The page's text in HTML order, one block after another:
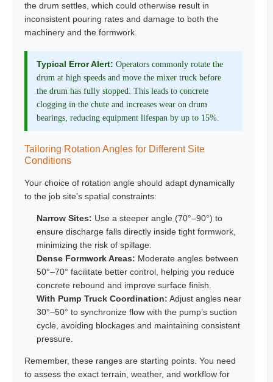
the drum settles, which could otherwise result in
inconsistent pouring rates and damage to both the
machinery and the formwork.
Typical Error Alert: Operators commonly rotate the
drum at high speeds and move the mixer truck before
the drum has fully stopped. This leads to concrete
clogging in the chute and increases wear on drum
bearings, reducing equipment lifespan by up to 15%.
Tailoring Rotation Angles for Different Site
Conditions
Your choice of rotation angle should adapt dynamically
to the job site’s spatial constraints:
Narrow Sites: Use a steeper angle (70°–90°) to
ensure discharge falls directly inside tight formwork,
minimizing the risk of spillage.
Dense Formwork Areas: Moderate angles between
50°–70° facilitate better control, helping you reduce
concrete rebound and improve surface finish.
With Pump Truck Coordination: Adjust angles near
30°–50° to synchronize flow with the pump’s suction
cycle, avoiding blockages and maintaining consistent
pressure.
Remember, these ranges are starting points. You need
to assess the exact terrain, weather, and workflow for